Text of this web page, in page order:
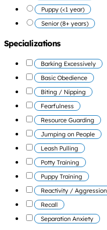
Puppy (<1 year)
Senior (8+ years)
Specializations
Barking Excessively
Basic Obedience
Biting / Nipping
Fearfulness
Resource Guarding
Jumping on People
Leash Pulling
Potty Training
Puppy Training
Reactivity / Aggression
Recall
Separation Anxiety